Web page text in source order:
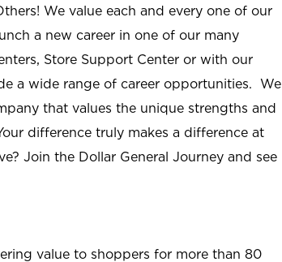
We value each and every one of our
a new career in one of our many
Store Support Center or with our
a wide range of career opportunities. We
that values the unique strengths and
difference truly makes a difference at
Join the Dollar General Journey and see
value to shoppers for more than 80